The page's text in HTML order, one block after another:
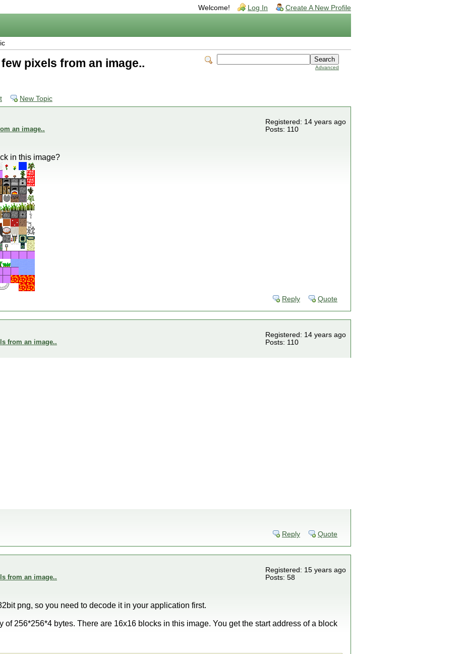
Welcome! Log In Create A New Profile
Advanced
pixels from an image..
New Topic
an image..
Registered: 14 years ago
Posts: 110
in this image?
Reply Quote
from an image..
Registered: 14 years ago
Posts: 110
Reply Quote
from an image..
Registered: 15 years ago
Posts: 58
png, so you need to decode it in your application first.
of 256*256*4 bytes. There are 16x16 blocks in this image. You get the start address of a block